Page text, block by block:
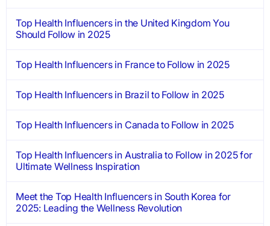
Top Health Influencers in the United Kingdom You
Should Follow in 2025
Top Health Influencers in France to Follow in 2025
Top Health Influencers in Brazil to Follow in 2025
Top Health Influencers in Canada to Follow in 2025
Top Health Influencers in Australia to Follow in 2025 for
Ultimate Wellness Inspiration
Meet the Top Health Influencers in South Korea for
2025: Leading the Wellness Revolution